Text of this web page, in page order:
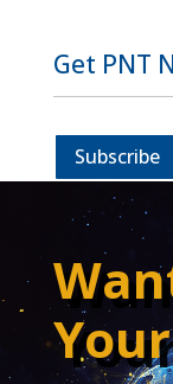
Get PNT
Subscribe